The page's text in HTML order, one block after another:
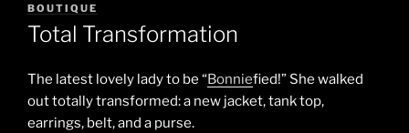
ON
BOUTIQUE
Total Transformation
The latest lovely lady to be “Bonniefied!” She walked
out totally transformed: a new jacket, tank top,
earrings, belt, and a purse.